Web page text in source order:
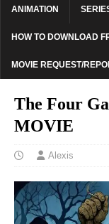
ANIMATION
HOW TO DOWNLOAD
MOVIE REQUEST/
The Four
MOVIE
Alexis